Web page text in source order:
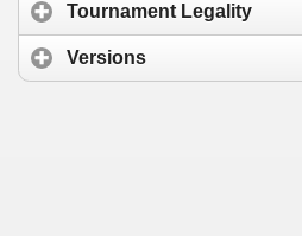
Tournament Legality
Versions